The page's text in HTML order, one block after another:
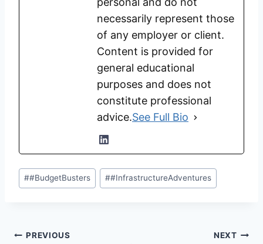
necessarily represent those
of any employer or client.
Content is provided for
general educational
purposes and does not
constitute professional
advice.See Full Bio
Post
Tags:
##BudgetBusters ##InfrastructureAdventures
Post
PREVIOUS NEXT